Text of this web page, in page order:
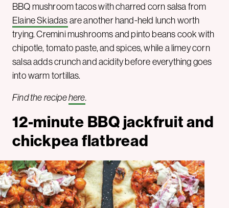
BBQ mushroom tacos with charred corn salsa from
Elaine Skiadasare another hand-held lunch worth
trying. Cremini mushrooms and pinto beans cook with
chipotle, tomato paste, and spices, while a limey corn
salsa adds crunch and acidity before everything goes
into warm tortillas.
Find the recipehere.
12-minute BBQ jackfruit and
chickpea flatbread